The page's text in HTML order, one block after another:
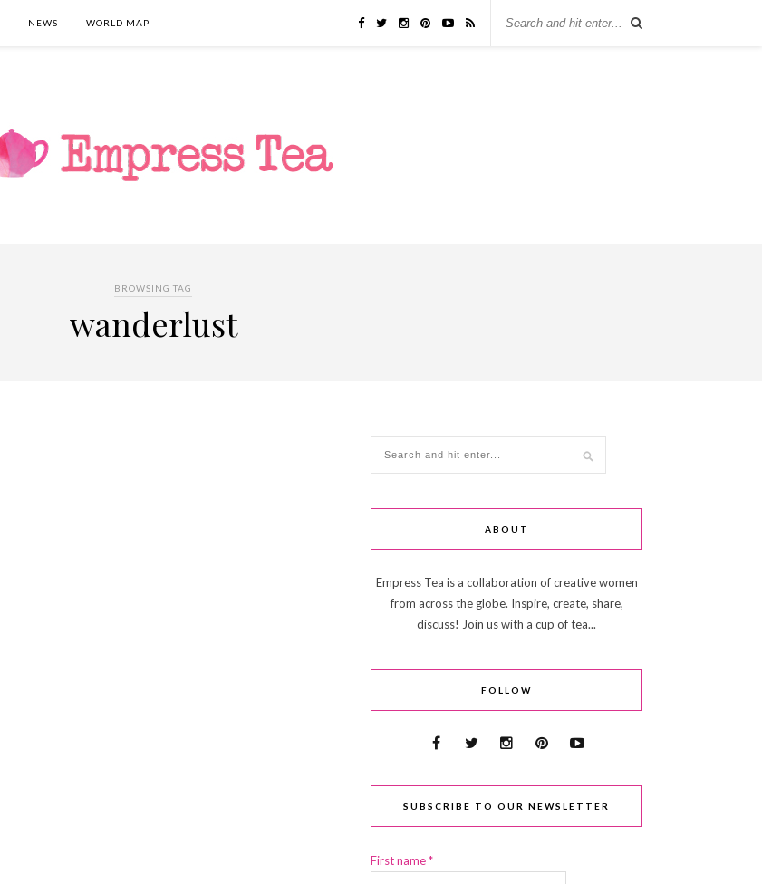
NEWS WORLD MAP
BROWSING TAG
wanderlust
ABOUT
Empress Tea is a collaboration of creative women
from across the globe. Inspire, create, share,
discuss! Join us with a cup of tea...
FOLLOW
SUBSCRIBE TO OUR NEWSLETTER
First name*